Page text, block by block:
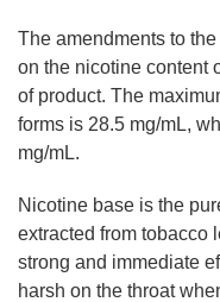
The amendments to
on the nicotine content
of product. The
forms is 28.5 mg/mL,
mg/mL.
Nicotine base is the
extracted from tobacco
strong and immediate
harsh on the throat